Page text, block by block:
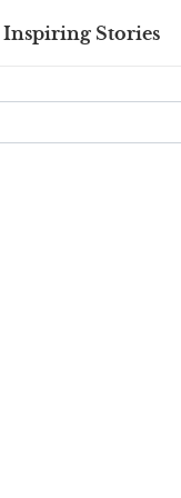
Inspiring Stories